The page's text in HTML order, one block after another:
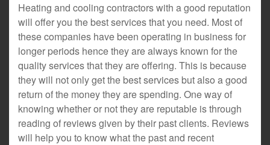
Heating and cooling contractors with a good reputation
will offer you the best services that you need. Most of
these companies have been operating in business for
longer periods hence they are always known for the
quality services that they are offering. This is because
they will not only get the best services but also a good
return of the money they are spending. One way of
knowing whether or not they are reputable is through
reading of reviews given by their past clients. Reviews
will help you to know what the past and recent